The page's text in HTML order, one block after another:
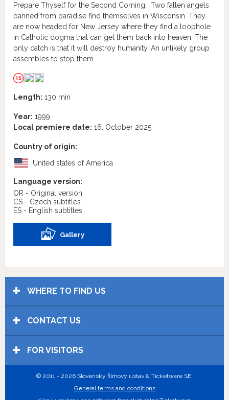
Prepare Thyself for the Second Coming… Two fallen angels
banned from paradise find themselves in Wisconsin. They
are now headed for New Jersey where they find a loophole
in Catholic dogma that can get them back into heaven. The
only catch is that it will destroy humanity. An unlikely group
assembles to stop them.
Length: 130 min
Year: 1999
Local premiere date: 16. October 2025
Country of origin:
United states of America
Language version:
OR - Original version
CS - Czech subtitles
ES - English subtitles
Gallery
WHERE TO FIND US
CONTACT US
FOR VISITORS
© 2011 - 2026 Slovenský filmový ústav & Ticketware SE.
General terms and conditions